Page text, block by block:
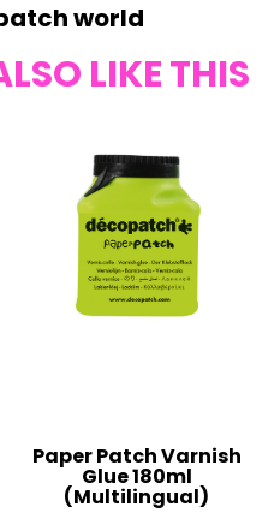
world
LIKE THIS
Paper Patch Varnish
Glue 180ml
(Multilingual)